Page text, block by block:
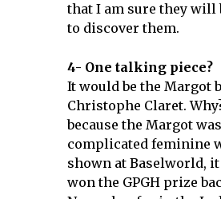
that I am sure they will
to discover them.
4- One talking piece?
It would be the Margot
Christophe Claret.
because the Margot
complicated feminine
shown at Baselworld,
won the GPGH prize